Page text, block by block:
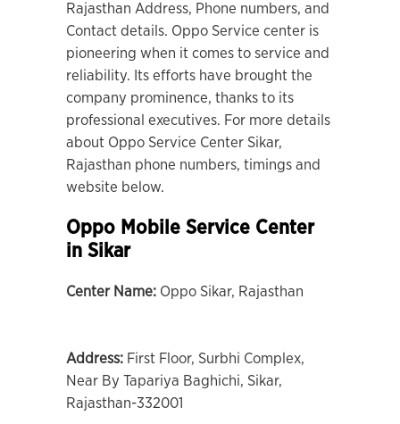
Rajasthan Address, Phone numbers, and
Contact details. Oppo Service center is
pioneering when it comes to service and
reliability. Its efforts have brought the
company prominence, thanks to its
professional executives. For more details
about Oppo Service Center Sikar,
Rajasthan phone numbers, timings and
website below.
Oppo Mobile Service Center
in Sikar
Center Name: Oppo Sikar, Rajasthan
Address: First Floor, Surbhi Complex,
Near By Tapariya Baghichi, Sikar,
Rajasthan-332001